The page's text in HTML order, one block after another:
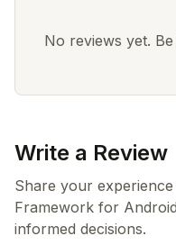
No reviews yet.
Write a Review
Share your
Framework for
informed decisions.